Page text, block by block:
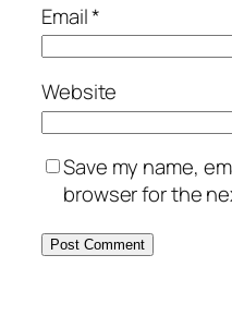
Email*
Website
Save my name,
browser for the